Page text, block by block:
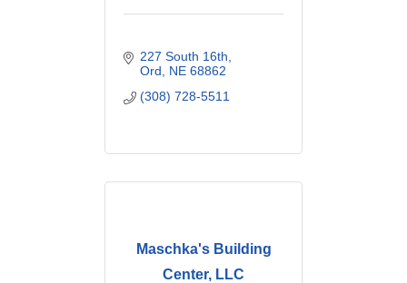
227 South 16th
Ord
NE 68862
(308) 728-5511
Maschka's Building
Center, LLC